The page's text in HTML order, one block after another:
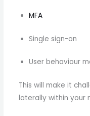
MFA
Single sign-on
User behaviour
This will make it
laterally within your